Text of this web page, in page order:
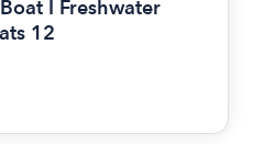
I Freshwater
12